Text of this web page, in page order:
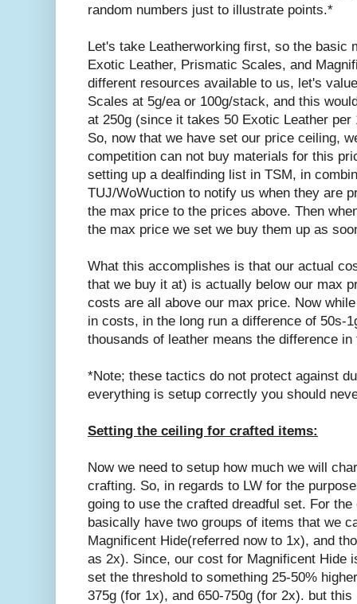
random numbers just to illustrate points.*
Let's take Leatherworking first, so the basic
Exotic Leather, Prismatic Scales, and
different resources available to us, let's
Scales at 5g/ea or 100g/stack, and this
at 250g (since it takes 50 Exotic Leather
So, now that we have set our price ceiling,
competition can not buy materials for this
setting up a dealfinding list in TSM, in
TUJ/WoWuction to notify us when they are
the max price to the prices above. Then
the max price we set we buy them up as
What this accomplishes is that our actual
that we buy it at) is actually below our max
costs are all above our max price. Now
in costs, in the long run a difference of 50s-
thousands of leather means the difference
*Note; these tactics do not protect against
everything is setup correctly you should
Setting the ceiling for crafted items:
Now we need to setup how much we will
crafting. So, in regards to LW for the
going to use the crafted dreadful set. For
basically have two groups of items that we
Magnificent Hide(referred now to 1x), and
as 2x). Since, our cost for Magnificent Hide
set the threshold to something 25-50%
375g (for 1x), and 650-750g (for 2x). but